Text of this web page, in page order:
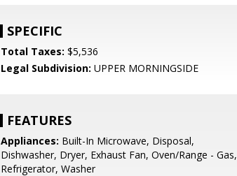
SPECIFIC
Total Taxes: $5,536
Legal Subdivision: UPPER MORNINGSIDE
FEATURES
Appliances: Built-In Microwave, Disposal,
Dishwasher, Dryer, Exhaust Fan, Oven/Range - Gas,
Refrigerator, Washer